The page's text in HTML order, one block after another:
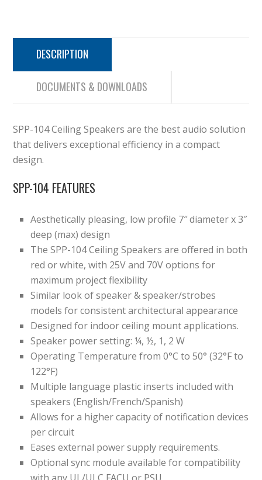
DESCRIPTION
DOCUMENTS & DOWNLOADS
SPP-104 Ceiling Speakers are the best audio solution
that delivers exceptional efficiency in acompact
design.
SPP-104 FEATURES
Aesthetically pleasing, low profile 7″ diameter x 3″
deep (max) design
The SPP-104 Ceiling Speakers are offered in both
red or white,with 25V and 70V options for
maximum project flexibility
Similar look of speaker & speaker/strobes
models for consistent architectural appearance
Designed for indoor ceiling mount applications.
Speaker power setting: ​¼, ½, 1, 2 W
Operating Temperature​ from 0°C to 50° (32°F to
122°F) ​
Multiple language plastic inserts included with
speakers(English/French/Spanish)
Allows for a higher capacity of notification devices
per circuit
Eases external power supply requirements.
Optional sync module available for compatibility